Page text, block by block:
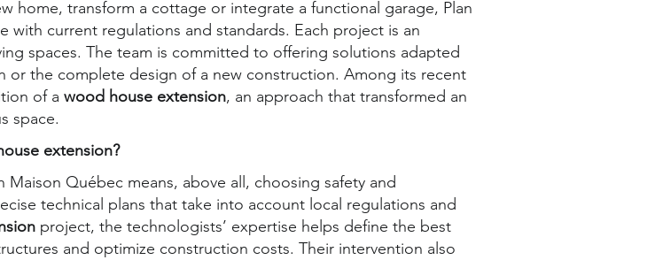
home, transform a cottage or integrate a functional garage, Plan
with current regulations and standards. Each project is an
spaces. The team is committed to offering solutions adapted
or the complete design of a new construction. Among its recent
of a wood house extension, an approach that transformed an
space.
extension?
Maison Québec means, above all, choosing safety and
technical plans that take into account local regulations and
project, the technologists’ expertise helps define the best
and optimize construction costs. Their intervention also